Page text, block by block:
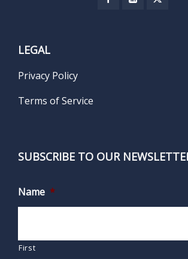
LEGAL
Privacy Policy
Terms of Service
SUBSCRIBE TO OUR
Name *
First